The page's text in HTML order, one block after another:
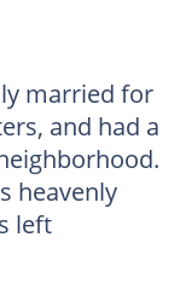
married for
and had a
heavenly
left